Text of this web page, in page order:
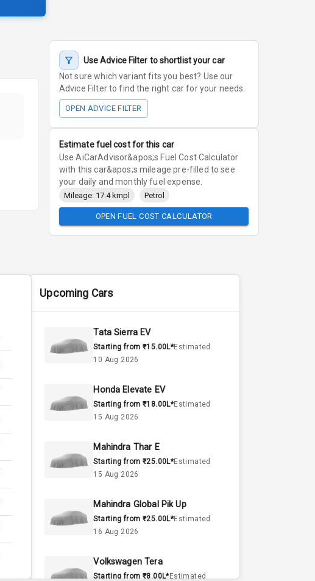
Use Advice Filter to shortlist your car
Not sure which variant fits you best? Use our
Advice Filter to find the right car for your needs.
OPEN ADVICE FILTER
Estimate fuel cost for this car
Use AiCarAdvisor&apos;s Fuel Cost Calculator
with this car&apos;s mileage pre-filled to see
your daily and monthly fuel expense.
Mileage: 17.4 kmpl Petrol
OPEN FUEL COST CALCULATOR
Upcoming Cars
Tata Sierra EV
Starting from ₹15.00L*Estimated
10 Aug 2026
Honda Elevate EV
Starting from ₹18.00L*Estimated
15 Aug 2026
Mahindra Thar E
Starting from ₹25.00L*Estimated
15 Aug 2026
Mahindra Global Pik Up
Starting from ₹25.00L*Estimated
16 Aug 2026
Volkswagen Tera
Starting from ₹8.00L*Estimated